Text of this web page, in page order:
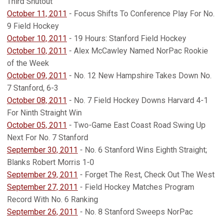
October 11, 2011 - Focus Shifts To Conference Play For No.
9 Field Hockey
October 10, 2011 - 19 Hours: Stanford Field Hockey
October 10, 2011 - Alex McCawley Named NorPac Rookie
of the Week
October 09, 2011 - No. 12 New Hampshire Takes Down No.
7 Stanford, 6-3
October 08, 2011 - No. 7 Field Hockey Downs Harvard 4-1
For Ninth Straight Win
October 05, 2011 - Two-Game East Coast Road Swing Up
Next For No. 7 Stanford
September 30, 2011 - No. 6 Stanford Wins Eighth Straight;
Blanks Robert Morris 1-0
September 29, 2011 - Forget The Rest, Check Out The West
September 27, 2011 - Field Hockey Matches Program
Record With No. 6 Ranking
September 26, 2011 - No. 8 Stanford Sweeps NorPac